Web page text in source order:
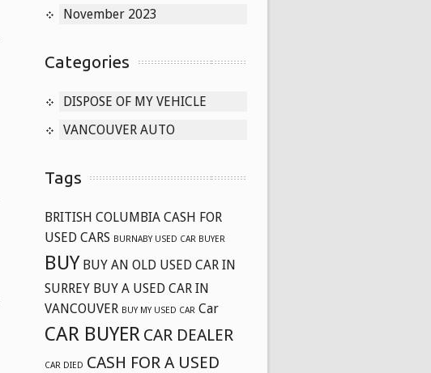
November 2023
Categories
DISPOSE OF MY VEHICLE
VANCOUVER AUTO
Tags
BRITISH COLUMBIA CASH FOR
USED CARS BURNABY USED CAR BUYER
BUY BUY AN OLD USED CAR IN
SURREY BUY A USED CAR IN
VANCOUVER BUY MY USED CAR Car
CAR BUYER CAR DEALER
CAR DIED CASH FOR A USED